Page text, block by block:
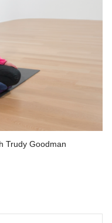
Trudy Goodman